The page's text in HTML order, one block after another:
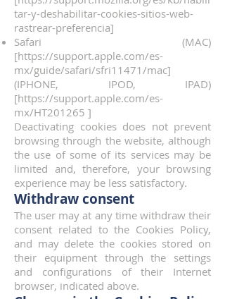
tar-y-deshabilitar-cookies-sitios-web-
rastrear-preferencia]
Safari (MAC)
[https://support.apple.com/es-
mx/guide/safari/sfri11471/mac]
(IPHONE, IPOD, IPAD)
[https://support.apple.com/es-
mx/HT201265 ]
Deactivating cookies does not prevent
browsing through the website, although
the use of some of its services may be
limited and, therefore, your browsing
experience may be less satisfactory.
Withdraw consent
The user may at any time withdraw their
consent related to the Cookies Policy,
and may delete the cookies stored on
their equipment through the settings
and configurations of their Internet
browser, indicated above.